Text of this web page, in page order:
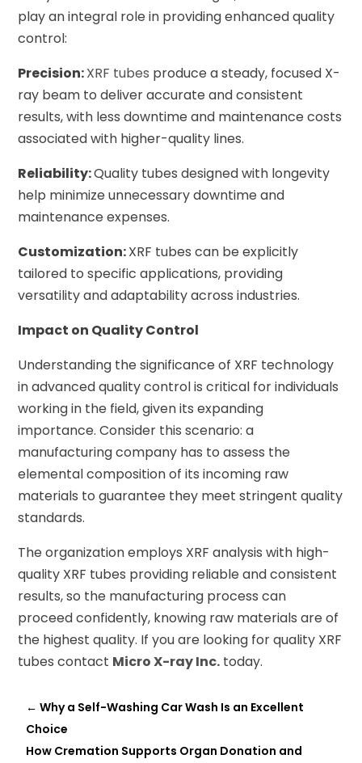
play an integral role in providing enhanced quality
control:
Precision:XRF tubes produce a steady, focused X-
ray beam to deliver accurate and consistent
results, with less downtime and maintenance costs
associated with higher-quality lines.
Reliability:Quality tubes designed with longevity
help minimize unnecessary downtime and
maintenance expenses.
Customization:XRF tubes can be explicitly
tailored to specific applications, providing
versatility and adaptability across industries.
Impact on Quality Control
Understanding the significance of XRF technology
in advanced quality control is critical for individuals
working in the field, given its expanding
importance. Consider this scenario: a
manufacturing company has to assess the
elemental composition of its incoming raw
materials to guarantee they meet stringent quality
standards.
The organization employs XRF analysis with high-
quality XRF tubes providing reliable and consistent
results, so the manufacturing process can
proceed confidently, knowing raw materials are of
the highest quality. If you are looking for quality XRF
tubes contact Micro X-ray Inc. today.
←Why a Self-Washing Car Wash Is an Excellent
Choice
How Cremation Supports Organ Donation and